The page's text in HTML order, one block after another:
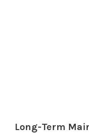
Long-Term